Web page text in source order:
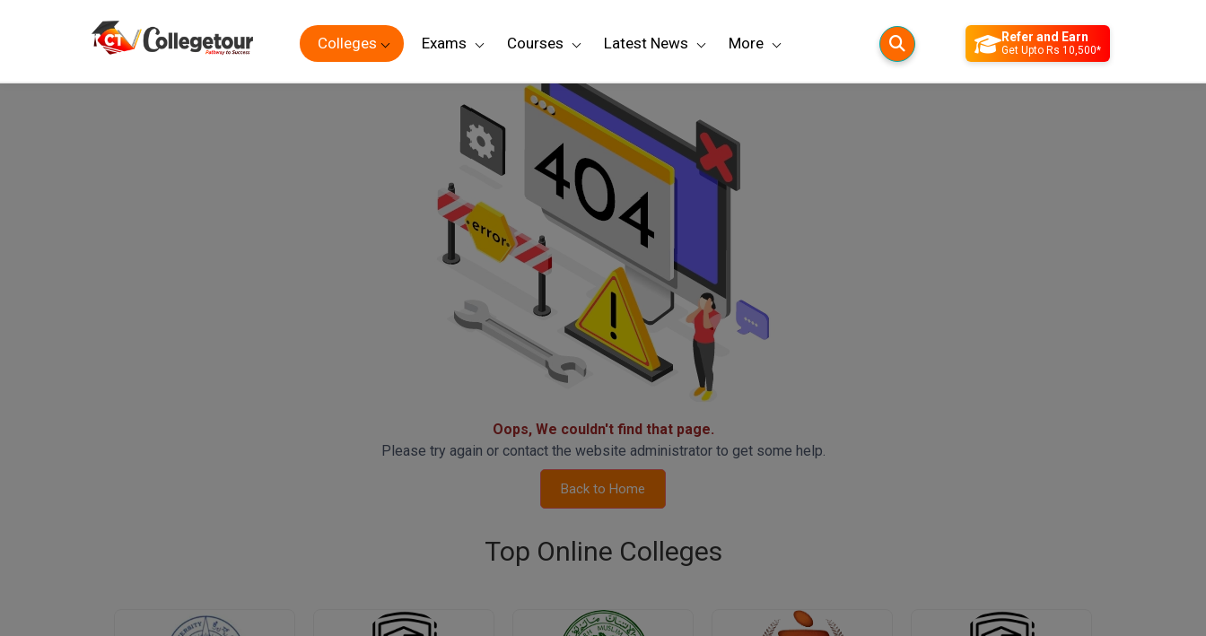
Colleges Exams Courses Latest News More Refer and Earn
Get Upto Rs 10,500*
Oops, We couldn't find that page.
Please try again or contact the website administrator to get some help.
Back to Home
Top Online Colleges